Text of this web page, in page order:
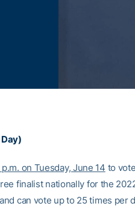
p.m. on Tuesday, June 14 to
finalist nationally for the
can vote up to 25 times per